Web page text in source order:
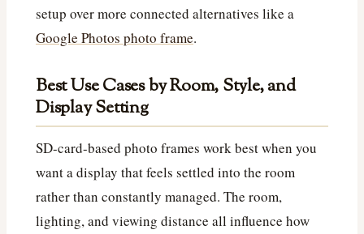
setup over more connected alternatives like a
Google Photos photo frame.
Best Use Cases by Room, Style, and
Display Setting
SD-card-based photo frames work best when you
want a display that feels settled into the room
rather than constantly managed. The room,
lighting, and viewing distance all influence how